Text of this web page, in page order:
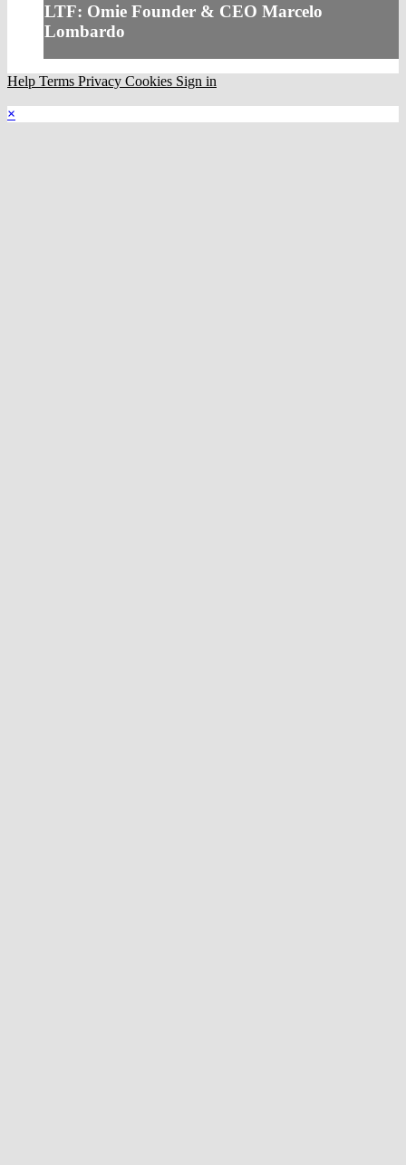
LTF: Omie Founder & CEO Marcelo
Lombardo
Help Terms Privacy Cookies Sign in
×